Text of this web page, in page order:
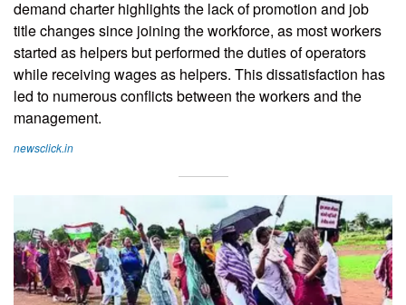
demand charter highlights the lack of promotion and job
title changes since joining the workforce, as most workers
started as helpers but performed the duties of operators
while receiving wages as helpers. This dissatisfaction has
led to numerous conflicts between the workers and the
management.
newsclick.in